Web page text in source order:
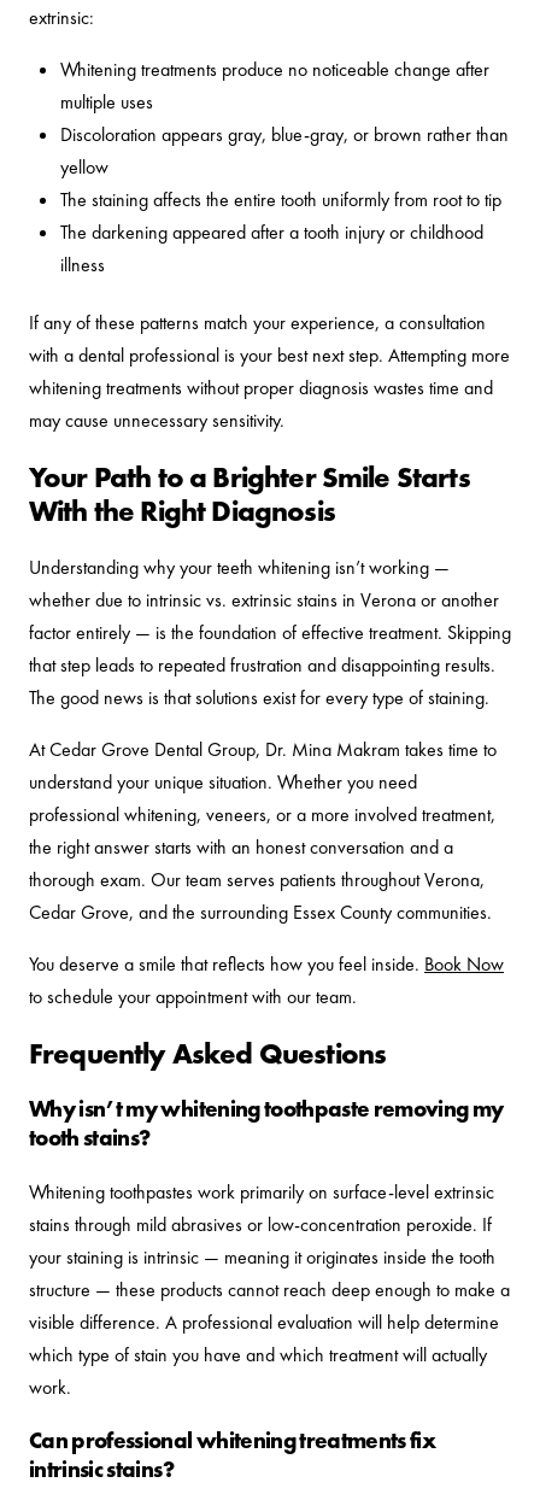
extrinsic:
Whitening treatments produce no noticeable change after
multiple uses
Discoloration appears gray, blue-gray, or brown rather than
yellow
The staining affects the entire tooth uniformly from root to tip
The darkening appeared after a tooth injury or childhood
illness
If any of these patterns match your experience, a consultation
with a dental professional is your best next step. Attempting more
whitening treatments without proper diagnosis wastes time and
may cause unnecessary sensitivity.
Your Path to a Brighter Smile Starts
With the Right Diagnosis
Understanding why your teeth whitening isn’t working —
whether due to intrinsic vs. extrinsic stains in Verona or another
factor entirely — is the foundation of effective treatment. Skipping
that step leads to repeated frustration and disappointing results.
The good news is that solutions exist for every type of staining.
At Cedar Grove Dental Group, Dr. Mina Makram takes time to
understand your unique situation. Whether you need
professional whitening, veneers, or a more involved treatment,
the right answer starts with an honest conversation and a
thorough exam. Our team serves patients throughout Verona,
Cedar Grove, and the surrounding Essex County communities.
You deserve a smile that reflects how you feel inside. Book Now
to schedule your appointment with our team.
Frequently Asked Questions
Why isn’t my whitening toothpaste removing my
tooth stains?
Whitening toothpastes work primarily on surface-level extrinsic
stains through mild abrasives or low-concentration peroxide. If
your staining is intrinsic — meaning it originates inside the tooth
structure — these products cannot reach deep enough to make a
visible difference. A professional evaluation will help determine
which type of stain you have and which treatment will actually
work.
Can professional whitening treatments fix
intrinsic stains?